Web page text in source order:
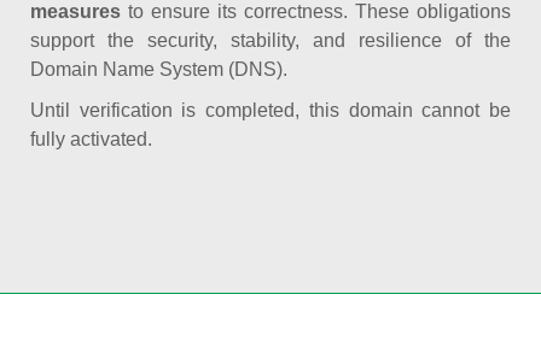
measures to ensure its correctness. These obligations
support the security, stability, and resilience of the
Domain Name System (DNS).
Until verification is completed, this domain cannot be
fully activated.